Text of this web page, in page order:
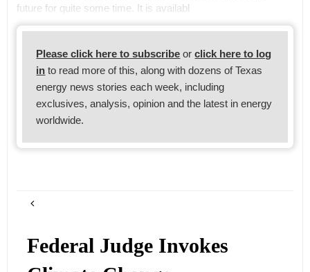
future for quite some time. It is availabl
Please click here to subscribe orclick here to log
in to read more of this, along with dozens of Texas
energy news stories each week, including
exclusives, analysis, opinion and the latest in energy
worldwide.
Federal Judge Invokes